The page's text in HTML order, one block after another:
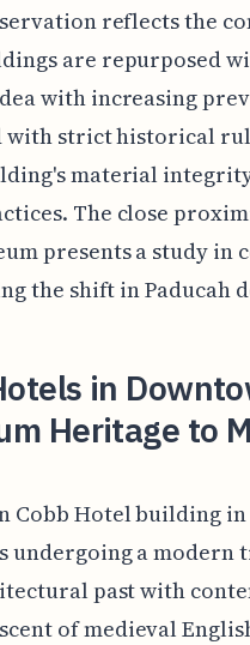
reflects the
are repurposed
with increasing
strict historical
material
The close
presents a study
the shift in Paducah
in
Heritage to
Cobb Hotel building
undergoing a modern
past with
of medieval